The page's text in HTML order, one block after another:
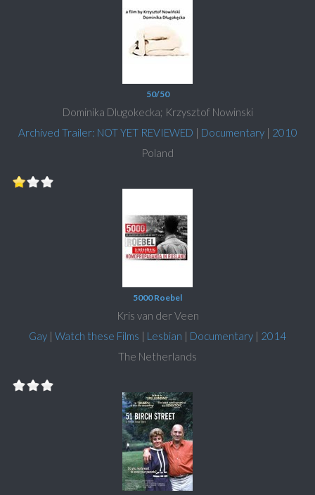
50/50
Dominika Dlugokecka; Krzysztof Nowinski
Archived Trailer: NOT YET REVIEWED | Documentary| 2010
Poland
5000 Roebel
Kris van der Veen
Gay | Watch these Films | Lesbian | Documentary | 2014
The Netherlands